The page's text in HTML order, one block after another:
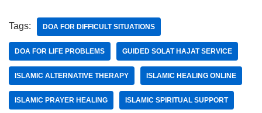
Tags: DOA FOR DIFFICULT SITUATIONS
DOA FOR LIFE PROBLEMS GUIDED SOLAT HAJAT SERVICE
ISLAMIC ALTERNATIVE THERAPY ISLAMIC HEALING ONLINE
ISLAMIC PRAYER HEALING ISLAMIC SPIRITUAL SUPPORT